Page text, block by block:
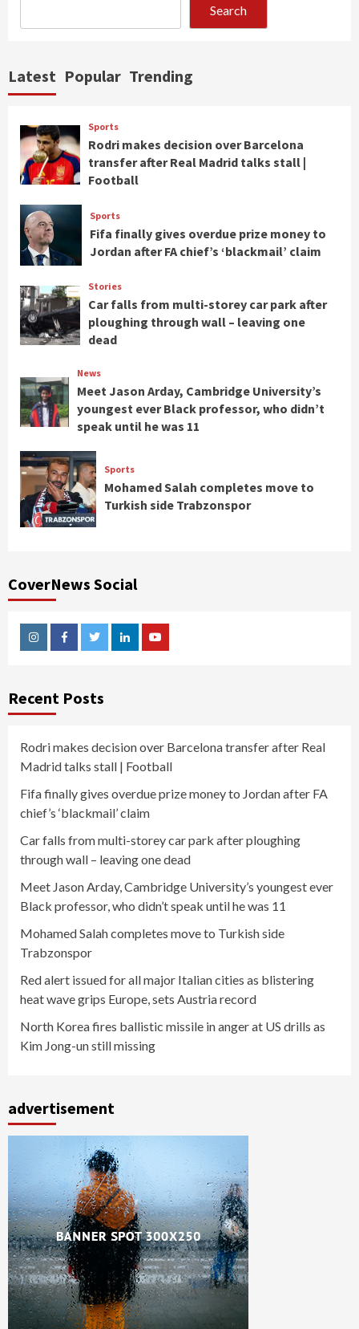
Search
Latest Popular Trending
Sports
Rodri makes decision over Barcelona
transfer after Real Madrid talks stall |
Football
Sports
Fifa finally gives overdue prize money to
Jordan after FA chief’s ‘blackmail’ claim
Stories
Car falls from multi-storey car park after
ploughing through wall – leaving one
dead
News
Meet Jason Arday, Cambridge University’s
youngest ever Black professor, who didn’t
speak until he was 11
Sports
Mohamed Salah completes move to
Turkish side Trabzonspor
CoverNews Social
InstagramFacebookTwitterLinkedinYoutube
Recent Posts
Rodri makes decision over Barcelona transfer after Real
Madrid talks stall | Football
Fifa finally gives overdue prize money to Jordan after FA
chief’s ‘blackmail’ claim
Car falls from multi-storey car park after ploughing
through wall – leaving one dead
Meet Jason Arday, Cambridge University’s youngest ever
Black professor, who didn’t speak until he was 11
Mohamed Salah completes move to Turkish side
Trabzonspor
Red alert issued for all major Italian cities as blistering
heat wave grips Europe, sets Austria record
North Korea fires ballistic missile in anger at US drills as
Kim Jong-un still missing
advertisement